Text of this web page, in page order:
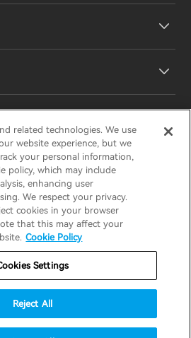
STAXHECATE
Policy
Cookie Notice
Not Sell My Information
related technologies. We use
website experience, but we
your personal information,
policy, which may include
enhancing user
We respect your privacy.
cookies in your browser
that this may affect your
Cookie Policy
Settings
Reject All